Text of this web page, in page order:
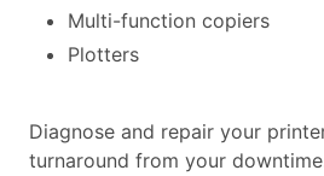
Multi-function copiers
Plotters
Diagnose and repair your
turnaround from your